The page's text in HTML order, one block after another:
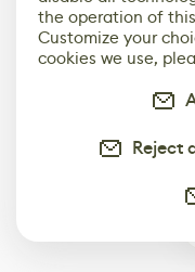
the operation of
Customize your
cookies we use,
Reject